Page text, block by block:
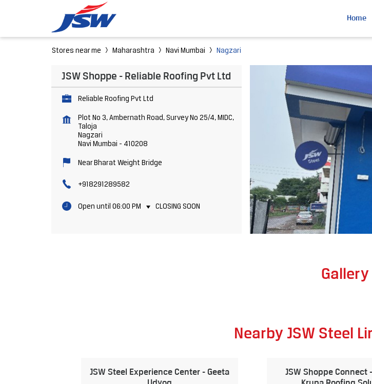
Home
Stores near me Maharashtra Navi Mumbai Nagzari
JSW Shoppe - Reliable Roofing Pvt Ltd
Reliable Roofing Pvt Ltd
Plot No 3, Ambernath Road, Survey No 25/4, MIDC,
Taloja
Nagzari
Navi Mumbai - 410208
Near Bharat Weight Bridge
+918291289582
Open until 06:00 PM CLOSING SOON
Gallery
Nearby JSW Steel
JSW Steel Experience Center - Geeta
JSW Shoppe Connect